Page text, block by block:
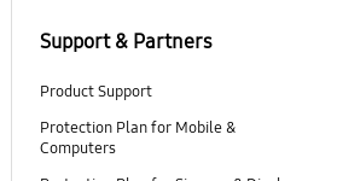
Support & Partners
Product Support
Protection Plan for Mobile &
Computers